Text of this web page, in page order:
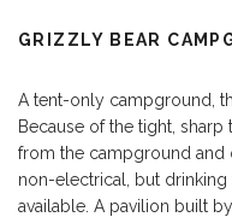
GRIZZLY BEAR
A tent-only campground,
Because of the tight,
from the campground and
non-electrical, but
available. A pavilion built